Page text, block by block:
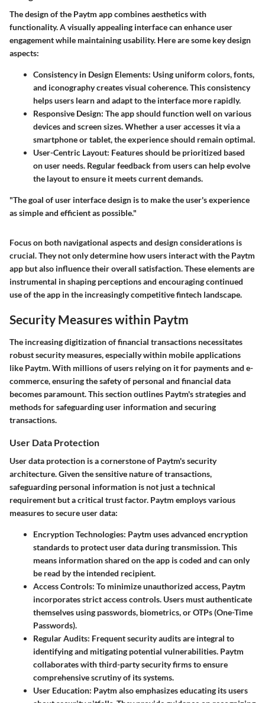
The design of the Paytm app combines aesthetics with
functionality. A visually appealing interface can enhance user
engagement while maintaining usability. Here are some key design
aspects:
Consistency in Design Elements: Using uniform colors, fonts,
and iconography creates visual coherence. This consistency
helps users learn and adapt to the interface more rapidly.
Responsive Design: The app should function well on various
devices and screen sizes. Whether a user accesses it via a
smartphone or tablet, the experience should remain optimal.
User-Centric Layout: Features should be prioritized based
on user needs. Regular feedback from users can help evolve
the layout to ensure it meets current demands.
"The goal of user interface design is to make the user's experience
as simple and efficient as possible."
Focus on both navigational aspects and design considerations is
crucial. They not only determine how users interact with the Paytm
app but also influence their overall satisfaction. These elements are
instrumental in shaping perceptions and encouraging continued
use of the app in the increasingly competitive fintech landscape.
Security Measures within Paytm
The increasing digitization of financial transactions necessitates
robust security measures, especially within mobile applications
like Paytm. With millions of users relying on it for payments and e-
commerce, ensuring the safety of personal and financial data
becomes paramount. This section outlines Paytm's strategies and
methods for safeguarding user information and securing
transactions.
User Data Protection
User data protection is a cornerstone of Paytm's security
architecture. Given the sensitive nature of transactions,
safeguarding personal information is not just a technical
requirement but a critical trust factor. Paytm employs various
measures to secure user data:
Encryption Technologies: Paytm uses advanced encryption
standards to protect user data during transmission. This
means information shared on the app is coded and can only
be read by the intended recipient.
Access Controls: To minimize unauthorized access, Paytm
incorporates strict access controls. Users must authenticate
themselves using passwords, biometrics, or OTPs (One-Time
Passwords).
Regular Audits: Frequent security audits are integral to
identifying and mitigating potential vulnerabilities. Paytm
collaborates with third-party security firms to ensure
comprehensive scrutiny of its systems.
User Education: Paytm also emphasizes educating its users